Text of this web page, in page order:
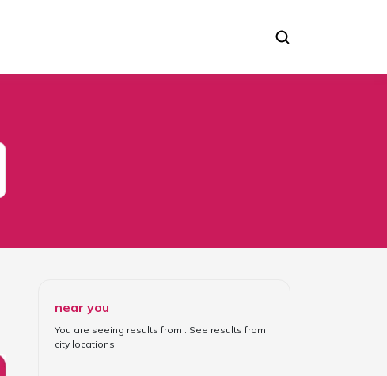
near you
You are seeing results from
. See results from
city locations